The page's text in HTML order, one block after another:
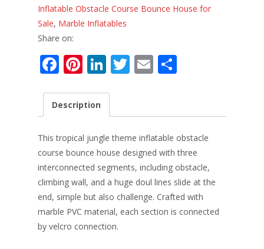
Inflatable Obstacle Course Bounce House for
Sale, Marble Inflatables
Share on:
F
e
o
o
k
Pi
er
st
Li
k
e
dI
n
T
er
E
l e
Description
This tropical jungle theme inflatable obstacle
course bounce house designed with three
interconnected segments, including obstacle,
climbing wall, and a huge doul lines slide at the
end, simple but also challenge. Crafted with
marble PVC material, each section is connected
by velcro connection.